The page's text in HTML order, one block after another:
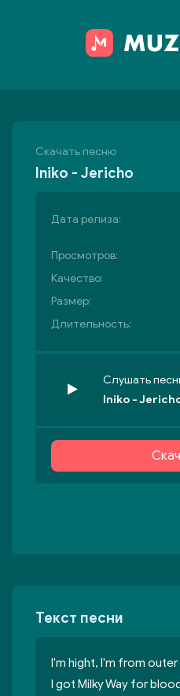
Скачать песню
Iniko - Jericho
Дата релиза:
Просмотров:
Качество:
Размер:
Длительность:
Слушать
Iniko -
Текст песни
I'm hight, I'm from
I got Milky Way for